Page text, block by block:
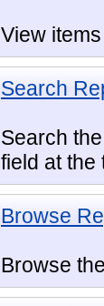
View
Search
Search
field at the
Browse
Browse